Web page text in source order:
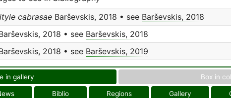
cabrasae Barševskis, 2018 • see Barševskis, 2018
2018 • see Barševskis, 2018
2018 • see Barševskis, 2019
in gallery Box in
Biblio Regions Gallery